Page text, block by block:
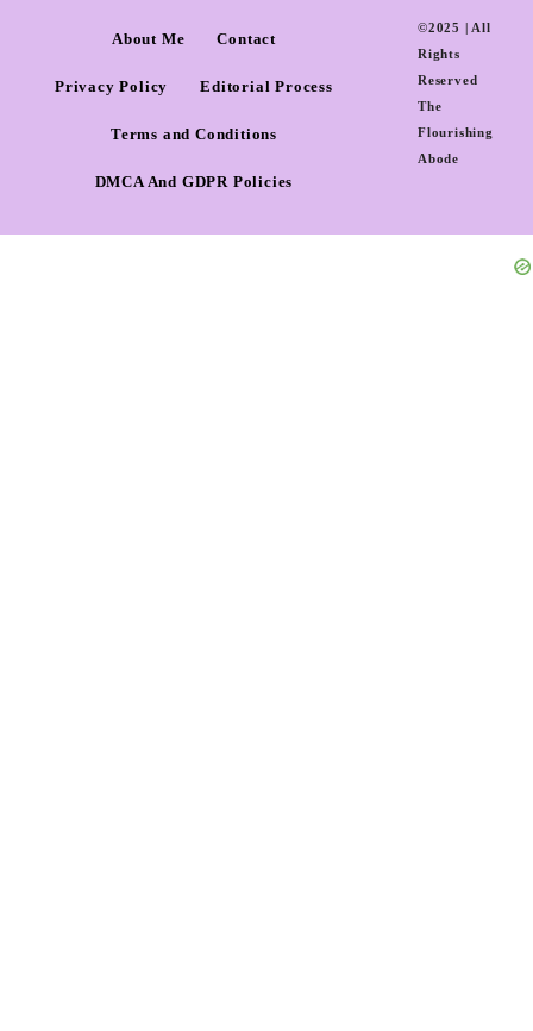
About Me Contact
Privacy Policy Editorial Process
Terms and Conditions
DMCA And GDPR Policies
©2025 | All
Rights
Reserved
The
Flourishing
Abode